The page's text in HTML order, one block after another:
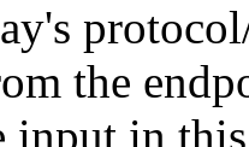
the
input in